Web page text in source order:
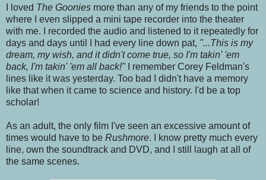
I loved The Goonies more than any of my friends to the point
where I even slipped a mini tape recorder into the theater
with me. I recorded the audio and listened to it repeatedly for
days and days until I had every line down pat, "...This is my
dream, my wish, and it didn't come true, so I'm takin' 'em
back, I'm takin' 'em all back!"
I remember Corey Feldman's
lines like it was yesterday. Too bad I didn't have a memory
like that when it came to science and history. I'd be a top
scholar!
As an adult, the only film I've seen an excessive amount of
times would have to be Rushmore. I know pretty much every
line, own the soundtrack and DVD, and I still laugh at all of
the same scenes.